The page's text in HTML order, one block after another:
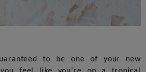
to be one of your new